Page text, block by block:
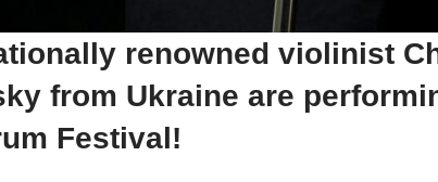
renowned violinist
from Ukraine are
Festival!